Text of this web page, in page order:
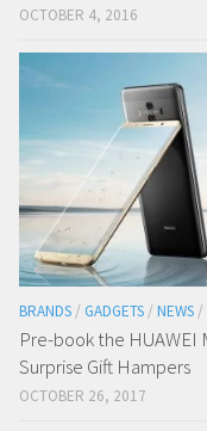
OCTOBER 4, 2016
BRANDS / GADGETS / NEWS /
Pre-book the HUAWEI
Surprise Gift Hampers
OCTOBER 26, 2017